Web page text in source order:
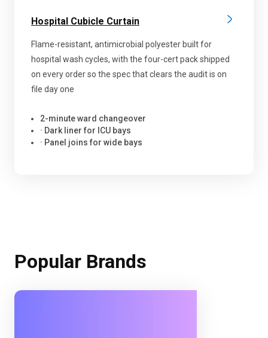
Hospital Cubicle Curtain
Flame-resistant, antimicrobial polyester built for
hospital wash cycles, with the four-cert pack shipped
on every order so the spec that clears the audit is on
file day one
2-minute ward changeover
· Dark liner for ICU bays
· Panel joins for wide bays
Popular Brands